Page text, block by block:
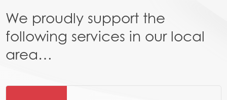
We proudly support the
following services in our local
area…